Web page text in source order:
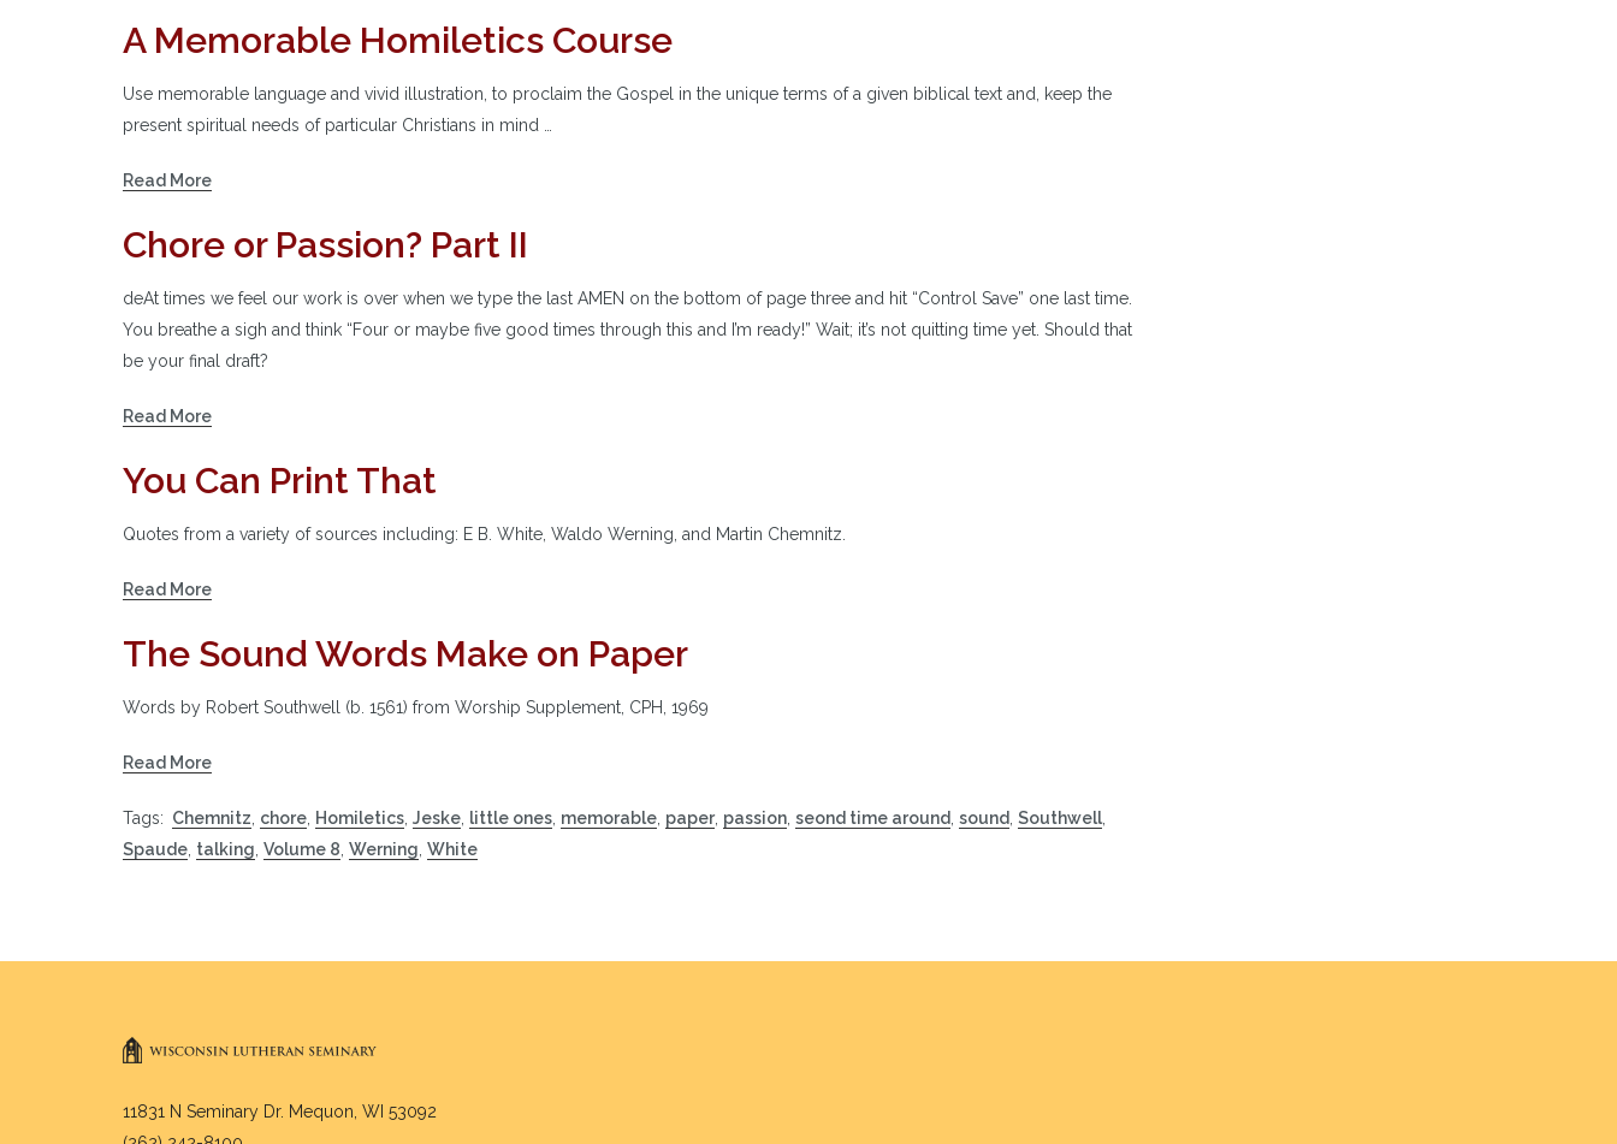
A Memorable Homiletics Course
Use memorable language and vivid illustration, to proclaim the Gospel in the unique terms of a given biblical text and, keep the
present spiritual needs of particular Christians in mind …
Read More
Chore or Passion? Part II
deAt times we feel our work is over when we type the last AMEN on the bottom of page three and hit “Control Save” one last time.
You breathe a sigh and think “Four or maybe five good times through this and I’m ready!” Wait; it’s not quitting time yet. Should that
be your final draft?
Read More
You Can Print That
Quotes from a variety of sources including: E B. White, Waldo Werning, and Martin Chemnitz.
Read More
The Sound Words Make on Paper
Words by Robert Southwell (b. 1561) from Worship Supplement, CPH, 1969
Read More
Tags: Chemnitz chore Homiletics Jeske little ones memorable paper, passion seond time around sound Southwell
Spaude talking Volume 8 Werning White
11831 N Seminary Dr. Mequon, WI 53092